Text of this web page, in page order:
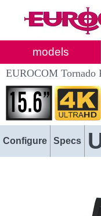
models
EUROCOM Tornado
Configure Specs